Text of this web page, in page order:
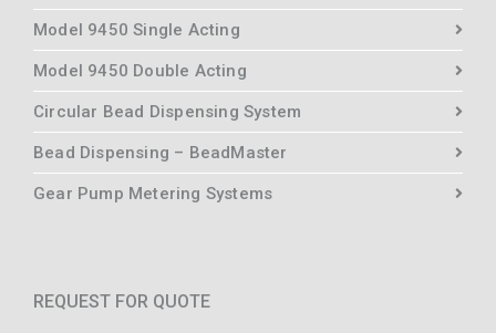
Model 9450 Single Acting
Model 9450 Double Acting
Circular Bead Dispensing System
Bead Dispensing – BeadMaster
Gear Pump Metering Systems
REQUEST FOR QUOTE